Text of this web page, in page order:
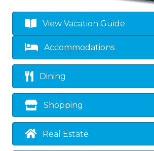
View Vacation Guide
Accommodations
Dining
Shopping
Real Estate